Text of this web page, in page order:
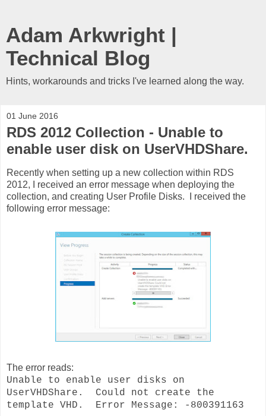
Adam Arkwright |
Technical Blog
Hints, workarounds and tricks I've learned along the way.
01 June 2016
RDS 2012 Collection - Unable to
enable user disk on UserVHDShare.
Recently when setting up a new collection within RDS
2012, I received an error message when deploying the
collection, and creating User Profile Disks. I received the
following error message:
The error reads:
Unable to enable user disks on
UserVHDShare. Could not create the
template VHD. Error Message: -800391163